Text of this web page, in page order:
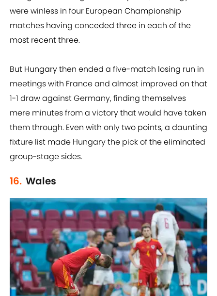
were winless in four European Championship
matches having conceded three in each of the
most recent three.
But Hungary then ended a five-match losing run in
meetings with France and almost improved on that
1-1 draw against Germany, finding themselves
mere minutes from a victory that would have taken
them through. Even with only two points, a daunting
fixture list made Hungary the pick of the eliminated
group-stage sides.
16. Wales